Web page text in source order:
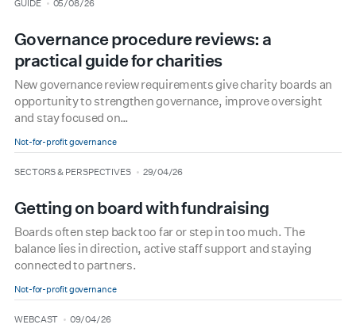
type
GUIDE
date 05/08/26
Governance procedure reviews: a
practical guide for charities
New governance review requirements give charity boards an
opportunity to strengthen governance, improve oversight
and stay focused on…
Not-for-profit governance
type
SECTORS & PERSPECTIVES
date 29/04/26
Getting on board with fundraising
Boards often step back too far or step in too much. The
balance lies in direction, active staff support and staying
connected to partners.
Not-for-profit governance
type
WEBCAST
date 09/04/26